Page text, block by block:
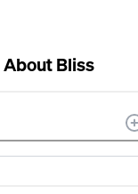
AboutBliss